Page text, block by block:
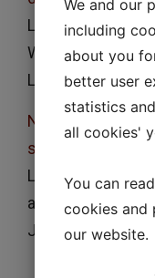
Lennart Lindfors,
Westergren and
Langmuir23,
Nucleation and
solutions of a
Lennart Lindfors,
and Ulf Olsson
J. Colloid
We and our
including
about you
better user
statistics
all cookies'
You can
cookies and
our website.